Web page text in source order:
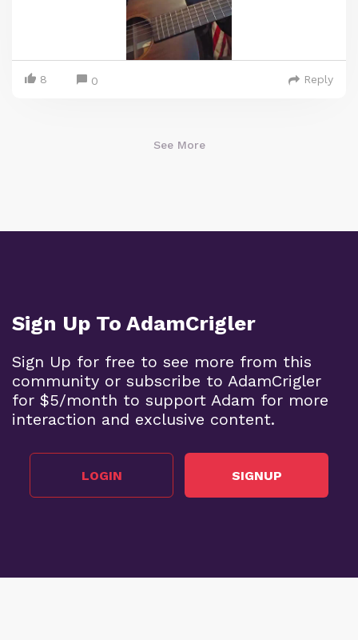
8 0 Reply
See More
Sign Up To AdamCrigler
Sign Up for free to see more from this
community or subscribe to AdamCrigler
for $5/month to support Adam for more
interaction and exclusive content.
LOGIN SIGNUP